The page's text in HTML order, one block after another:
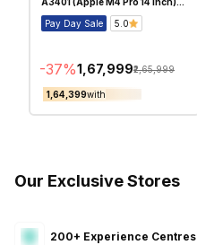
Refurbished
Pay Day Sale
5.0
-37%₹1,67,999₹2,65,999
₹1,64,399with
Our Exclusive Stores
200+ Experience Centres